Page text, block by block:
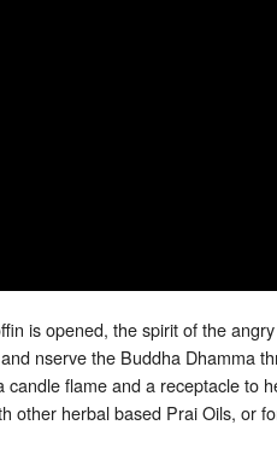
is opened, the spirit of the
nserve the Buddha Dhamma
flame and a receptacle to
other herbal based Prai Oils, or